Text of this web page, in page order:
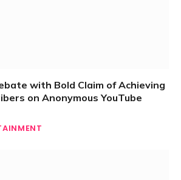
with Bold Claim of Achieving
on Anonymous YouTube